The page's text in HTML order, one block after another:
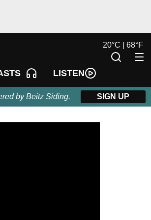
LISTEN
20°C | 68°F
by Beitz Siding. SIGN UP